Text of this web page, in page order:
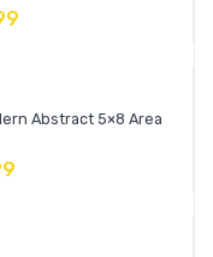
Abstract 5×8 Area